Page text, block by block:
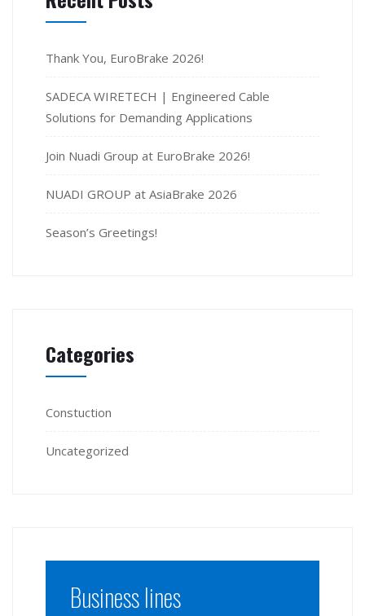
Thank You, EuroBrake 2026!
SADECA WIRETECH | Engineered Cable
Solutions for Demanding Applications
Join Nuadi Group at EuroBrake 2026!
NUADI GROUP at AsiaBrake 2026
Season’s Greetings!
Categories
Constuction
Uncategorized
Business lines